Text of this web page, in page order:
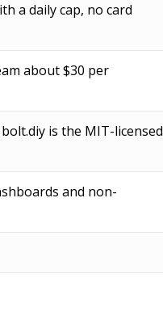
a daily cap, no card
about $30 per
is the MIT-licensed
and non-